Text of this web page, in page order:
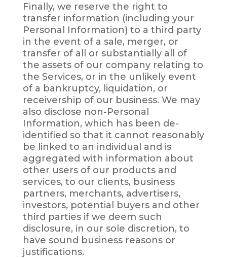
Finally, we reserve the right to
transfer information (including your
Personal Information) to a third party
in the event of a sale, merger, or
transfer of all or substantially all of
the assets of our company relating to
the Services, or in the unlikely event
of a bankruptcy, liquidation, or
receivership of our business. We may
also disclose non-Personal
Information, which has been de-
identified so that it cannot reasonably
be linked to an individual and is
aggregated with information about
other users of our products and
services, to our clients, business
partners, merchants, advertisers,
investors, potential buyers and other
third parties if we deem such
disclosure, in our sole discretion, to
have sound business reasons or
justifications.